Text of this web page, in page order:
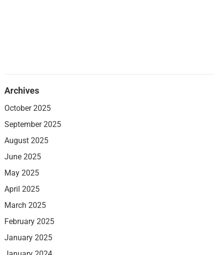
Archives
October 2025
September 2025
August 2025
June 2025
May 2025
April 2025
March 2025
February 2025
January 2025